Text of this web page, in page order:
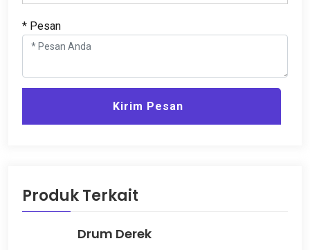
* Pesan
Kirim Pesan
Produk Terkait
Drum Derek